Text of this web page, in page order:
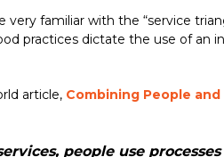
very familiar with the “service
practices dictate the use of
article, Combining People
people use